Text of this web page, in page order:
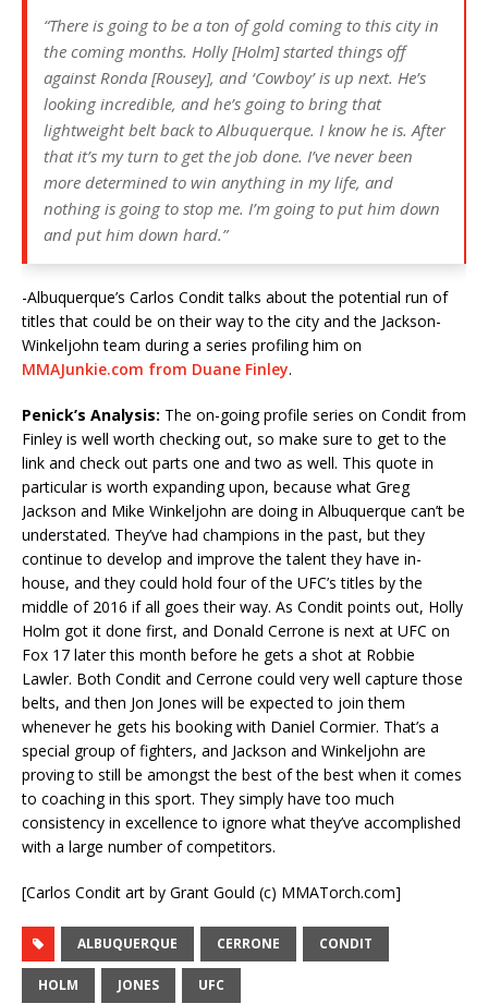
“There is going to be a ton of gold coming to this city in
the coming months. Holly [Holm] started things off
against Ronda [Rousey], and ‘Cowboy’ is up next. He’s
looking incredible, and he’s going to bring that
lightweight belt back to Albuquerque. I know he is. After
that it’s my turn to get the job done. I’ve never been
more determined to win anything in my life, and
nothing is going to stop me. I’m going to put him down
and put him down hard.”
-Albuquerque’s Carlos Condit talks about the potential run of
titles that could be on their way to the city and the Jackson-
Winkeljohn team during a series profiling him on
MMAJunkie.com from Duane Finley.
Penick’s Analysis: The on-going profile series on Condit from
Finley is well worth checking out, so make sure to get to the
link and check out parts one and two as well. This quote in
particular is worth expanding upon, because what Greg
Jackson and Mike Winkeljohn are doing in Albuquerque can’t be
understated. They’ve had champions in the past, but they
continue to develop and improve the talent they have in-
house, and they could hold four of the UFC’s titles by the
middle of 2016 if all goes their way. As Condit points out, Holly
Holm got it done first, and Donald Cerrone is next at UFC on
Fox 17 later this month before he gets a shot at Robbie
Lawler. Both Condit and Cerrone could very well capture those
belts, and then Jon Jones will be expected to join them
whenever he gets his booking with Daniel Cormier. That’s a
special group of fighters, and Jackson and Winkeljohn are
proving to still be amongst the best of the best when it comes
to coaching in this sport. They simply have too much
consistency in excellence to ignore what they’ve accomplished
with a large number of competitors.
[Carlos Condit art by Grant Gould (c) MMATorch.com]
ALBUQUERQUE CERRONE CONDIT
HOLM JONES UFC